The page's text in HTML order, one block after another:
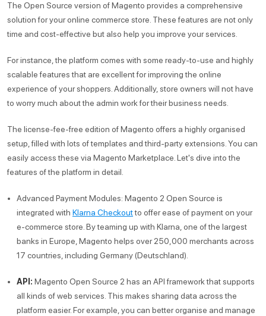
The Open Source version of Magento provides a comprehensive
solution for your online commerce store. These features are not only
time and cost-effective but also help you improve your services.
For instance, the platform comes with some ready-to-use and highly
scalable features that are excellent for improving the online
experience of your shoppers. Additionally, store owners will not have
to worry much about the admin work for their business needs.
The license-fee-free edition of Magento offers a highly organised
setup, filled with lots of templates and third-party extensions. You can
easily access these via Magento Marketplace. Let's dive into the
features of the platform in detail.
Advanced Payment Modules: Magento 2 Open Source is
integrated with Klarna Checkoutto offer ease of payment on your
e-commerce store. By teaming up with Klarna, one of the largest
banks in Europe, Magento helps over 250,000 merchants across
17 countries, including Germany (Deutschland).
API: Magento Open Source 2 has an API framework that supports
all kinds of web services. This makes sharing data across the
platform easier. For example, you can better organise and manage